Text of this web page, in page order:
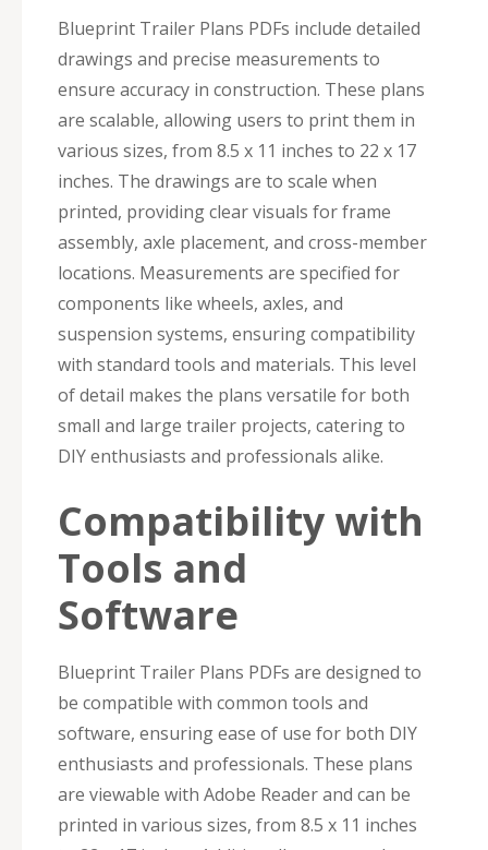
Blueprint Trailer Plans PDFs include detailed
drawings and precise measurements to
ensure accuracy in construction. These plans
are scalable, allowing users to print them in
various sizes, from 8.5 x 11 inches to 22 x 17
inches. The drawings are to scale when
printed, providing clear visuals for frame
assembly, axle placement, and cross-member
locations. Measurements are specified for
components like wheels, axles, and
suspension systems, ensuring compatibility
with standard tools and materials. This level
of detail makes the plans versatile for both
small and large trailer projects, catering to
DIY enthusiasts and professionals alike.
Compatibility with
Tools and
Software
Blueprint Trailer Plans PDFs are designed to
be compatible with common tools and
software, ensuring ease of use for both DIY
enthusiasts and professionals. These plans
are viewable with Adobe Reader and can be
printed in various sizes, from 8.5 x 11 inches